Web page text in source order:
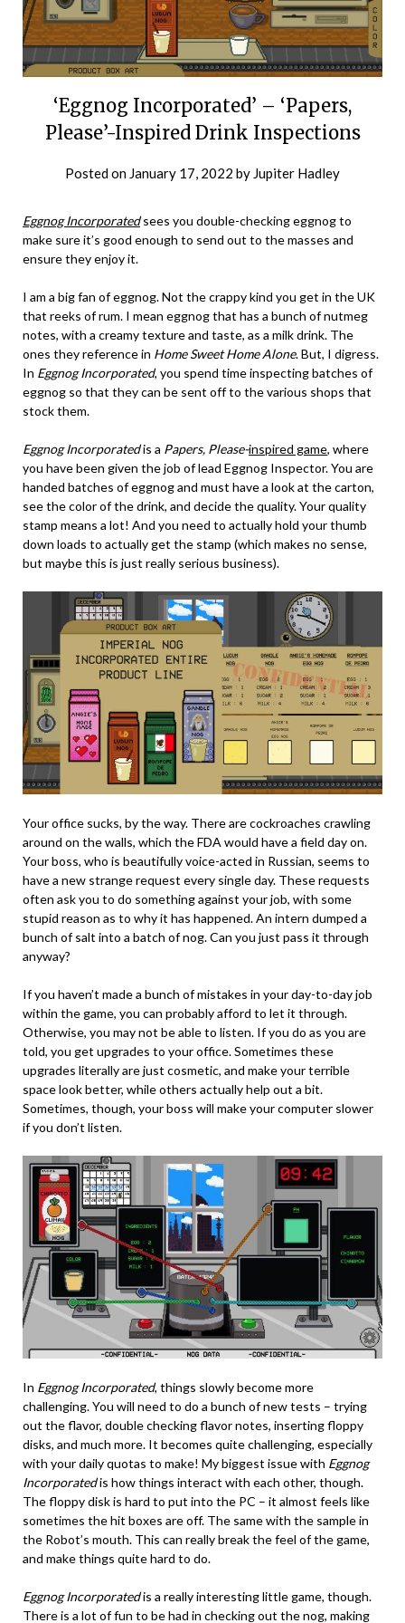
‘Eggnog Incorporated’ – ‘Papers,
Please’-Inspired Drink Inspections
Posted on January 17, 2022 by Jupiter Hadley
Eggnog Incorporatedsees you double-checking eggnog to
make sure it’s good enough to send out to the masses and
ensure they enjoy it.
I am a big fan of eggnog. Not the crappy kind you get in the UK
that reeks of rum. I mean eggnog that has a bunch of nutmeg
notes, with a creamy texture and taste, as a milk drink. The
ones they reference in Home Sweet Home Alone. But, I digress.
In Eggnog Incorporated, you spend time inspecting batches of
eggnog so that they can be sent off to the various shops that
stock them.
Eggnog Incorporatedis a Papers, Please-inspired game, where
you have been given the job of lead Eggnog Inspector. You are
handed batches of eggnog and must have a look at the carton,
see the color of the drink, and decide the quality. Your quality
stamp means a lot! And you need to actually hold your thumb
down loads to actually get the stamp (which makes no sense,
but maybe this is just really serious business).
Your office sucks, by the way. There are cockroaches crawling
around on the walls, which the FDA would have a field day on.
Your boss, who is beautifully voice-acted in Russian, seems to
have a new strange request every single day. These requests
often ask you to do something against your job, with some
stupid reason as to why it has happened. An intern dumped a
bunch of salt into a batch of nog. Can you just pass it through
anyway?
If you haven’t made a bunch of mistakes in your day-to-day job
within the game, you can probably afford to let it through.
Otherwise, you may not be able to listen. If you do as you are
told, you get upgrades to your office. Sometimes these
upgrades literally are just cosmetic, and make your terrible
space look better, while others actually help out a bit.
Sometimes, though, your boss will make your computer slower
if you don’t listen.
In Eggnog Incorporated, things slowly become more
challenging. You will need to do a bunch of new tests – trying
out the flavor, double checking flavor notes, inserting floppy
disks, and much more. It becomes quite challenging, especially
with your daily quotas to make! My biggest issue with Eggnog
Incorporatedis how things interact with each other, though.
The floppy disk is hard to put into the PC – it almost feels like
sometimes the hit boxes are off. The same with the sample in
the Robot’s mouth. This can really break the feel of the game,
and make things quite hard to do.
Eggnog Incorporatedis a really interesting little game, though.
There is a lot of fun to be had in checking out the nog, making